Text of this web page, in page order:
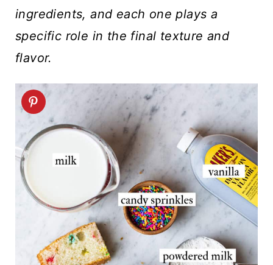
ingredients, and each one plays a
specific role in the final texture and
flavor.